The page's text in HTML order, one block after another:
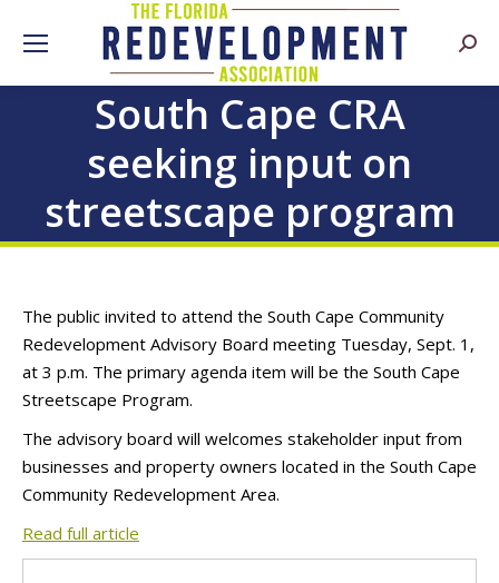
South Cape CRA
seeking input on
streetscape program
The public invited to attend the South Cape Community
Redevelopment Advisory Board meeting Tuesday, Sept. 1,
at 3 p.m. The primary agenda item will be the South Cape
Streetscape Program.
The advisory board will welcomes stakeholder input from
businesses and property owners located in the South Cape
Community Redevelopment Area.
Read full article